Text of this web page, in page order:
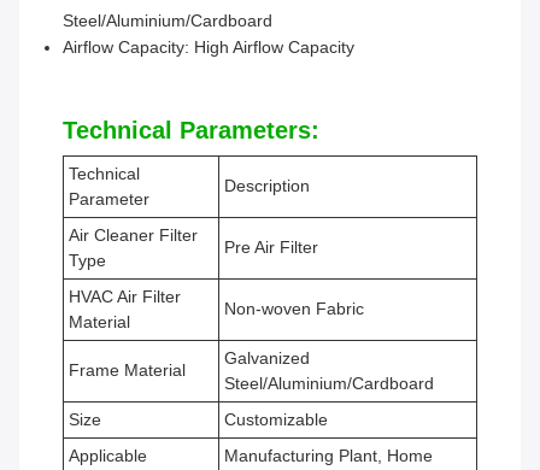
Steel/Aluminium/Cardboard
Airflow Capacity: High Airflow Capacity
Technical Parameters:
Technical
Parameter
Description
Air Cleaner Filter
Type
Pre Air Filter
HVAC Air Filter
Material
Non-woven Fabric
Frame Material
Galvanized
Steel/Aluminium/Cardboard
Size
Customizable
Applicable
Manufacturing Plant, Home